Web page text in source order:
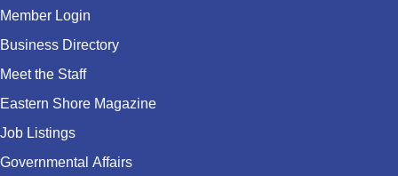
Member Login
Business Directory
Meet the Staff
Eastern Shore Magazine
Job Listings
Governmental Affairs